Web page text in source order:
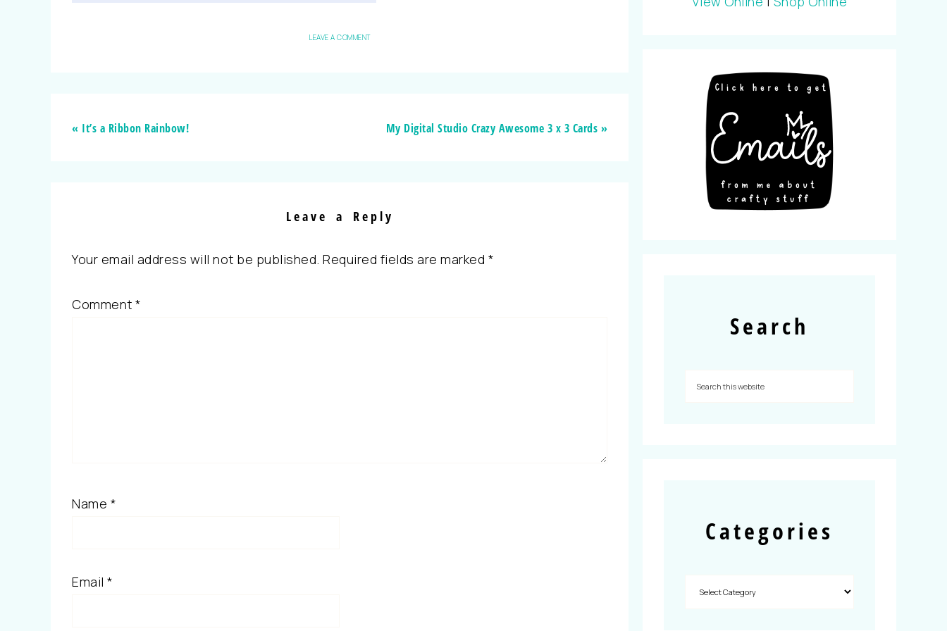
LEAVE A COMMENT
« It’s a Ribbon Rainbow! My Digital Studio Crazy Awesome 3 x 3 Cards »
Leave a Reply
Your email address will not be published. Required fields are marked *
Comment *
Name *
Email *
Search
Categories